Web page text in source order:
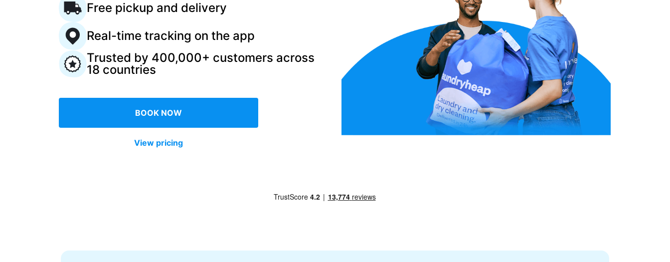
Download our mobile app
Free pickup and delivery
Real-time tracking on the app
Trusted by 400,000+ customers across
18 countries
BOOK NOW
View pricing